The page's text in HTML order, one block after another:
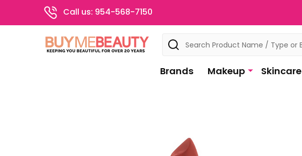
Call us: 954-568-7150
Search
Brands Makeup Skincare